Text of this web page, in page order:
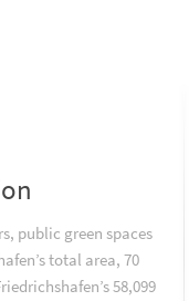
public green spaces
total area, 70
58,099